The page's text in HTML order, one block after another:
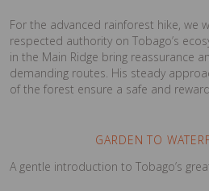
For the advanced rainforest hike, we
respected authority on Tobago’s
in the Main Ridge bring reassurance
demanding routes. His steady
of the forest ensure a safe and
GARDEN TO
A gentle introduction to Tobago’s